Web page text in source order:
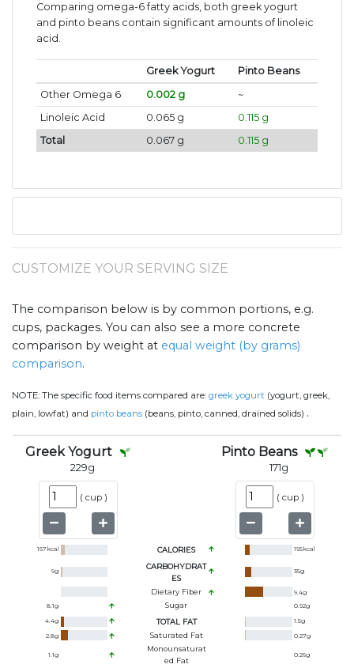
Comparing omega-6 fatty acids, both greek yogurt
and pinto beans contain significant amounts of linoleic
acid.
Greek Yogurt
Pinto Beans
Other Omega 6
0.002 g
~
Linoleic Acid
0.065 g
0.115 g
Total
0.067 g 0.115 g
CUSTOMIZE YOUR SERVING SIZE
The comparison below is by common portions, e.g.
cups, packages. You can also see a more concrete
comparison by weight at equal weight (by grams)
comparison.
NOTE: The specific food items compared are: greek yogurt (yogurt, greek,
plain, lowfat) and pinto beans (beans, pinto, canned, drained solids) .
Greek Yogurt
229g
( cup )
Pinto Beans
171g
( cup )
167kcal CALORIES 195kcal
9g
CARBOHYDRAT
ES
35g
Dietary Fiber 9.4g
8.1g Sugar 0.92g
4.4g TOTAL FAT 1.5g
2.8g Saturated Fat 0.27g
1.1g
Monounsaturat
Ed Fat
0.26g